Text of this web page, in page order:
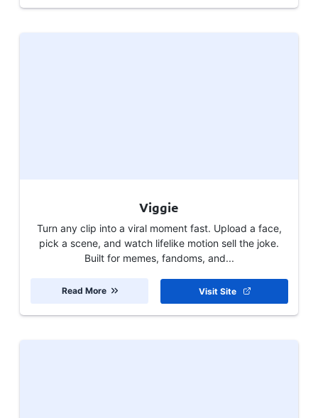
Viggie
Turn any clip into a viral moment fast. Upload a face,
pick a scene, and watch lifelike motion sell the joke.
Built for memes, fandoms, and...
Visit Site
Read More